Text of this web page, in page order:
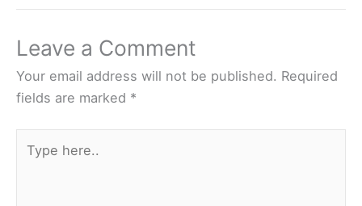
Leave a Comment
Your email address will not be published. Required
fields are marked *
here..